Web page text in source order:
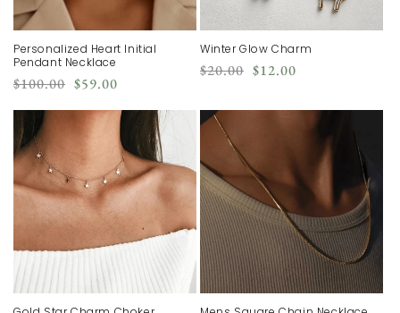
Personalized Heart Initial
Pendant Necklace
Regular
price
$100.00 Sale
price
$59.00
Winter Glow Charm
Regular
$20.00 Sale
$12.00